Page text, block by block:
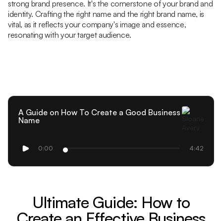
strong brand presence. It's the cornerstone of your brand and
identity. Crafting the right name and the right brand name, is
vital, as it reflects your company's image and essence,
resonating with your target audience.
A Guide on How To Create a Good Business
Name
0:00 4:42
Ultimate Guide: How to